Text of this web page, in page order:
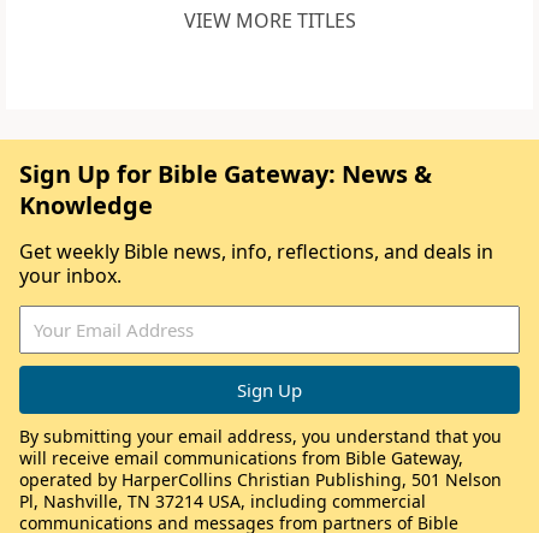
VIEW MORE TITLES
Sign Up for Bible Gateway: News &
Knowledge
Get weekly Bible news, info, reflections, and deals in
your inbox.
By submitting your email address, you understand that you
will receive email communications from Bible Gateway,
operated by HarperCollins Christian Publishing, 501 Nelson
Pl, Nashville, TN 37214 USA, including commercial
communications and messages from partners of Bible